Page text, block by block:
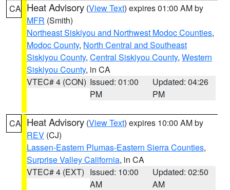
CA Heat Advisory (View Text) expires 01:00 AM by
MFR (Smith)
Northeast Siskiyou and Northwest Modoc Counties,
Modoc County, North Central and Southeast
Siskiyou County, Central Siskiyou County, Western
Siskiyou County, in CA
VTEC# 4 (CON) Issued: 01:00
PM
Updated: 04:26
PM
CA Heat Advisory (View Text) expires 10:00 AM by
REV (CJ)
Lassen-Eastern Plumas-Eastern Sierra Counties,
Surprise Valley California, in CA
VTEC# 4 (EXT) Issued: 10:00
AM
Updated: 02:50
AM